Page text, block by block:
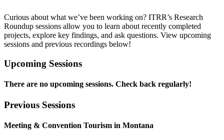
Curious about what we’ve been working on? ITRR’s Research
Roundup sessions allow you to learn about recently completed
projects, explore key findings, and ask questions. View upcoming
sessions and previous recordings below!
Upcoming Sessions
There are no upcoming sessions. Check back regularly!
Previous Sessions
Meeting & Convention Tourism in Montana